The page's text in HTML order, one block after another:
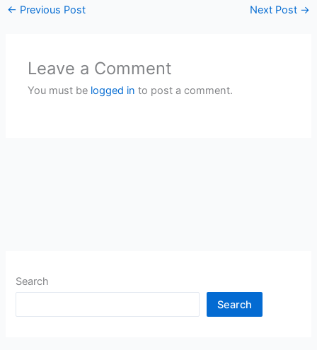
← Previous Post Next Post →
Leave a Comment
You must be logged in to post a comment.
Search
Search